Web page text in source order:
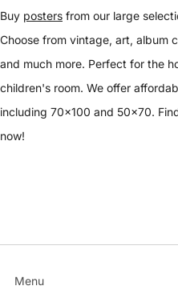
Buy posters from our large
Choose from vintage, art, album
and much more. Perfect for the
children's room. We offer
including 70x100 and 50x70.
now!
Menu